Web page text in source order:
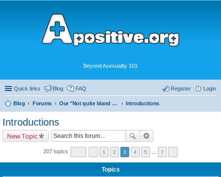
Beyond Asexuality 101
Quick links Blog FAQ Login
Register
Blog Forums Our "Not quite bland enough for AVEN" Community Introductions
Introductions
New Topic
207 topics 1 2 3 4 5 7
Topics